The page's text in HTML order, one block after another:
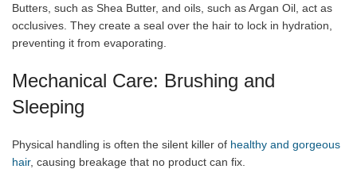
Butters, such as Shea Butter, and oils, such as Argan Oil, act as
occlusives. They create a seal over the hair to lock in hydration,
preventing it from evaporating.
Mechanical Care: Brushing and
Sleeping
Physical handling is often the silent killer of healthy and gorgeous
hair, causing breakage that no product can fix.